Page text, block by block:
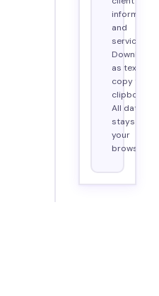
and
services.
Download
as text or
copy to
clipboard.
All data
stays in
your
browser.